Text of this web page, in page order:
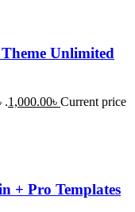
Unlimited
.1,000.00৳ Current price
+ Pro Templates